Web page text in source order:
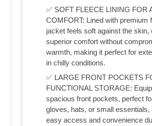
✅ SOFT FLEECE LINING FOR
COMFORT: Lined with premium
jacket feels soft against the skin,
superior comfort without
warmth, making it perfect for
in chilly conditions.
✅ LARGE FRONT POCKETS
FUNCTIONAL STORAGE:
spacious front pockets, perfect
gloves, hats, or small essentials,
easy access and convenience